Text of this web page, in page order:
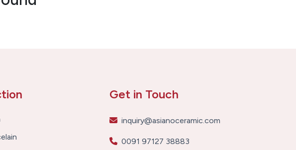
Get in Touch
inquiry@asianoceramic.com
0091 97127 38883